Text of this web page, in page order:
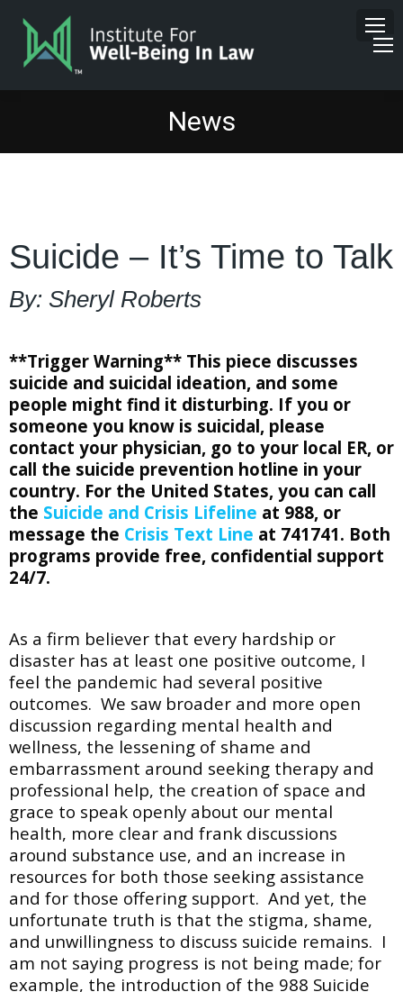
News
Suicide – It’s Time to Talk
By: Sheryl Roberts
**Trigger Warning** This piece discusses
suicide and suicidal ideation, and some
people might find it disturbing. If you or
someone you know is suicidal, please
contact your physician, go to your local ER, or
call the suicide prevention hotline in your
country. For the United States, you can call
the Suicide and Crisis Lifeline at 988, or
message the Crisis Text Line at 741741. Both
programs provide free, confidential support
24/7.
As a firm believer that every hardship or
disaster has at least one positive outcome, I
feel the pandemic had several positive
outcomes. We saw broader and more open
discussion regarding mental health and
wellness, the lessening of shame and
embarrassment around seeking therapy and
professional help, the creation of space and
grace to speak openly about our mental
health, more clear and frank discussions
around substance use, and an increase in
resources for both those seeking assistance
and for those offering support. And yet, the
unfortunate truth is that the stigma, shame,
and unwillingness to discuss suicide remains. I
am not saying progress is not being made; for
example, the introduction of the 988 Suicide